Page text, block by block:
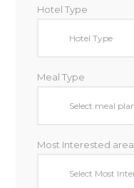
Hotel Type
Meal Type
Most Interested area